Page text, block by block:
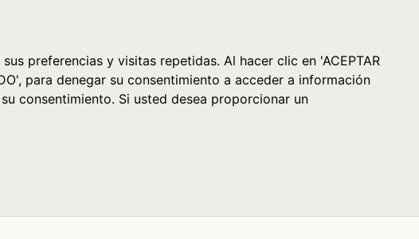
preferencias y visitas repetidas. Al hacer clic en 'ACEPTAR
para denegar su consentimiento a acceder a información
consentimiento. Si usted desea proporcionar un